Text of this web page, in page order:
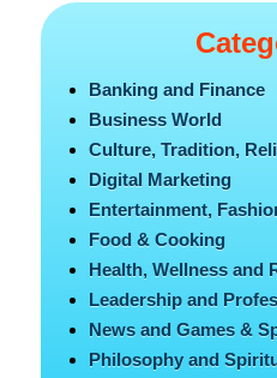
Banking and Finance
Business World
Culture, Tradition,
Digital Marketing
Entertainment,
Food & Cooking
Health, Wellness and
Leadership and
News and Games &
Philosophy and